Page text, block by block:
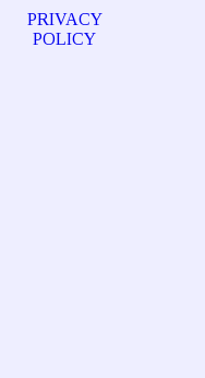
PRIVACY
POLICY